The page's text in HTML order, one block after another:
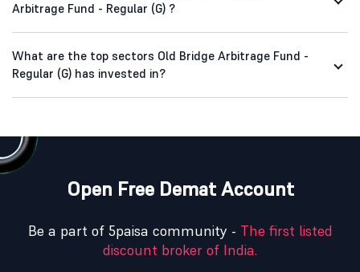
Arbitrage Fund - Regular (G) ?
What are the top sectors Old Bridge Arbitrage Fund -
Regular (G) has invested in?
Open Free Demat Account
Be a part of 5paisa community - The first listed
discount broker of India.